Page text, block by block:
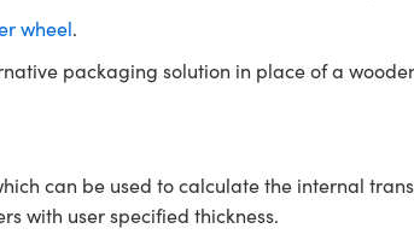
wheel.
packaging solution in place of a
can be used to calculate the internal
with user specified thickness.